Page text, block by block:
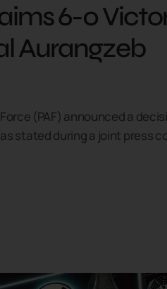
6-0
Aurangzeb
(PAF) announced a
stated during a joint press